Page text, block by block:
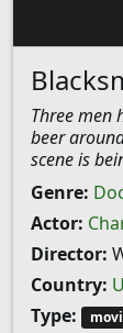
Three men
beer
scene is
Genre:
Actor:
Director:
Country:
Type: